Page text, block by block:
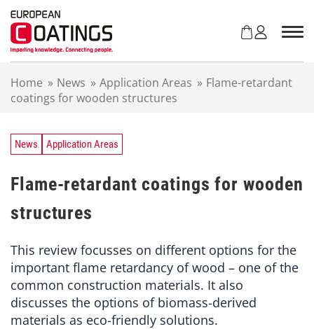
Home » News » Application Areas » Flame-retardant
coatings for wooden structures
News Application Areas
Flame-retardant coatings for wooden
structures
This review focusses on different options for the
important flame retardancy of wood – one of the
common construction materials. It also
discusses the options of biomass-derived
materials as eco-friendly solutions.